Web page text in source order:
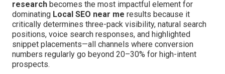
research becomes the most impactful element for
dominating Local SEO near me results because it
critically determines three-pack visibility, natural search
positions, voice search responses, and highlighted
snippet placements—all channels where conversion
numbers regularly go beyond 20–30% for high-intent
prospects.